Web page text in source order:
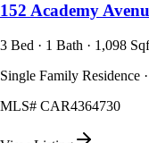
152 Academy
3 Bed · 1 Bath · 1,098
Single Family Residence
MLS# CAR4364730